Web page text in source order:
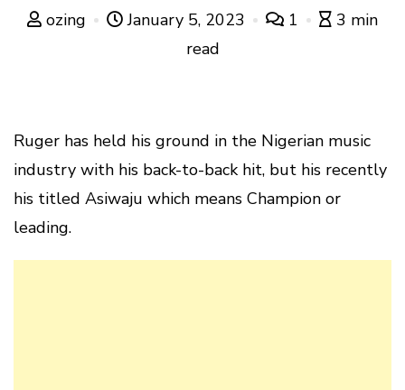
ozing January 5, 2023 1
3 min
read
Ruger has held his ground in the Nigerian music
industry with his back-to-back hit, but his recently
his titled Asiwaju which means Champion or
leading.